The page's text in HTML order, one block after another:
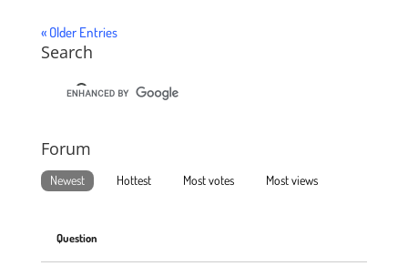
« Older Entries
Search
Forum
Newest Hottest Most votes Most views
Question